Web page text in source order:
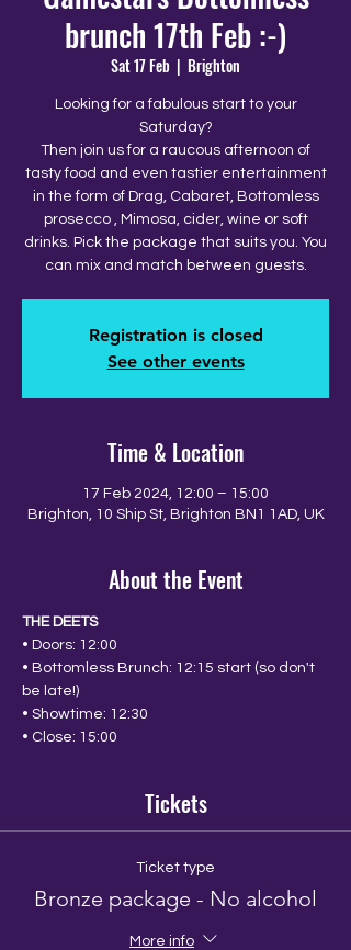
brunch 17th Feb :-)
Sat 17 Feb
  |
Brighton
Looking for a fabulous start to your
Saturday?
Then join us for a raucous afternoon of
tasty food and even tastier entertainment
in the form of Drag, Cabaret, Bottomless
prosecco , Mimosa, cider, wine or soft
drinks. Pick the package that suits you. You
can mix and match between guests.
Registration is closed
See other events
Time & Location
17 Feb 2024, 12:00 – 15:00
Brighton, 10 Ship St, Brighton BN1 1AD, UK
About the Event
THE DEETS
• Doors: 12:00
• Bottomless Brunch: 12:15 start (so don't
be late!)
• Showtime: 12:30
• Close: 15:00
Tickets
Ticket type
Bronze package - No alcohol
More info